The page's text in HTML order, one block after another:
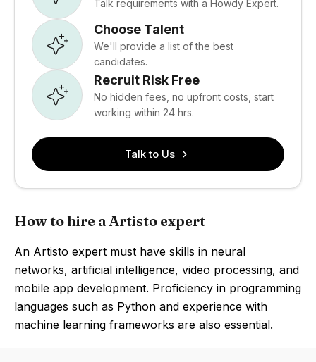
Talk requirements with a Howdy Expert.
Choose Talent
We'll provide a list of the best
candidates.
Recruit Risk Free
No hidden fees, no upfront costs, start
working within 24 hrs.
Talk to Us
How to hire a Artisto expert
An Artisto expert must have skills in neural
networks, artificial intelligence, video processing, and
mobile app development. Proficiency in programming
languages such as Python and experience with
machine learning frameworks are also essential.